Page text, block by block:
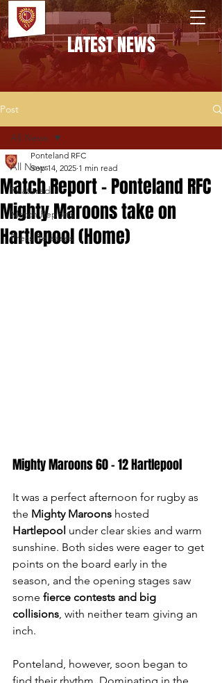
PONTELAND RFC
LATEST NEWS
Post
All News
Featured
Match Reports
Press Releases
All News
Match Report - Ponteland RFC
Mighty Maroons take on
Hartlepool (Home)
Ponteland RFC
Sep 14, 2025 1 min read
Mighty Maroons 60 - 12 Hartlepool
It was a perfect afternoon for rugby as
the Mighty Maroons hosted
Hartlepool under clear skies and warm
sunshine. Both sides were eager to get
points on the board early in the
season, and the opening stages saw
some fierce contests and big
collisions, with neither team giving an
inch.
Ponteland, however, soon began to